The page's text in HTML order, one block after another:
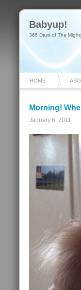
Babyup!
365 Days of The
HOME
Morning!
January 6, 2011